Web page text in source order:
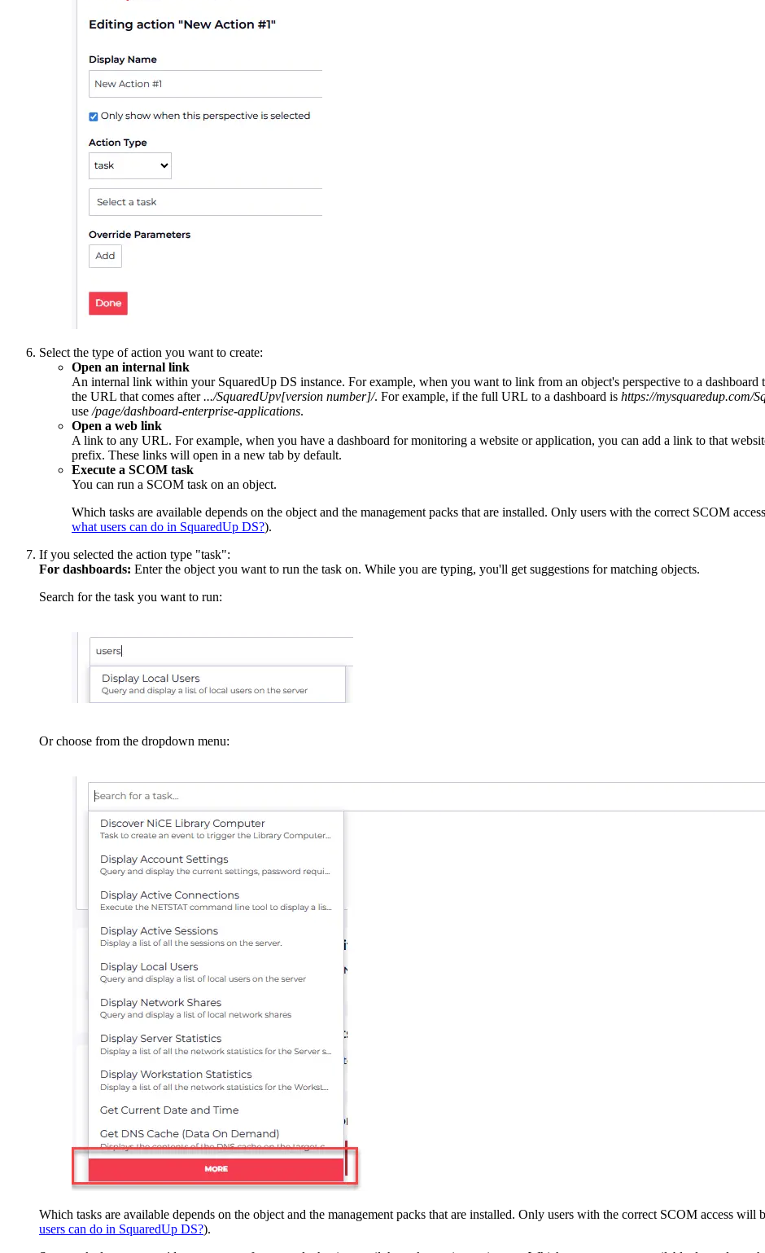
Select the type of action you want to create:
Open an internal link
An internal link within your SquaredUp DS instance. For example, when you want to link from an object's perspective to a
the URL that comes after.../SquaredUpv[version number]/. For example, if the full URL to a dashboard is https://mysquaredup.com/
use /page/dashboard-enterprise-applications.
Open a web link
A link to any URL. For example, when you have a dashboard for monitoring a website or application, you can add a link to that
prefix. These links will open in a new tab by default.
Execute a SCOM task
You can run a SCOM task on an object.
Which tasks are available depends on the object and the management packs that are installed. Only users with the correct SCOM
what users can do in SquaredUp DS?).
If you selected the action type "task":
For dashboards: Enter the object you want to run the task on. While you are typing, you'll get suggestions for matching objects.
Search for the task you want to run:
Or choose from the dropdown menu:
Which tasks are available depends on the object and the management packs that are installed. Only users with the correct SCOM access will
users can do in SquaredUp DS?).